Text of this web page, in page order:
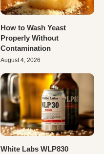
How to Wash Yeast
Properly Without
Contamination
August 4, 2026
White Labs WLP830